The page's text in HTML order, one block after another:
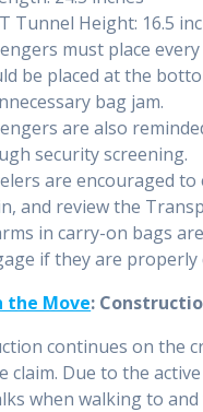
Tunnel Height: 16.5
must place
be placed at the
bag jam.
are also
security screening.
are encouraged
and review the
in carry-on bags
if they are properly
the Move:
continues on the
claim. Due to the
when walking to